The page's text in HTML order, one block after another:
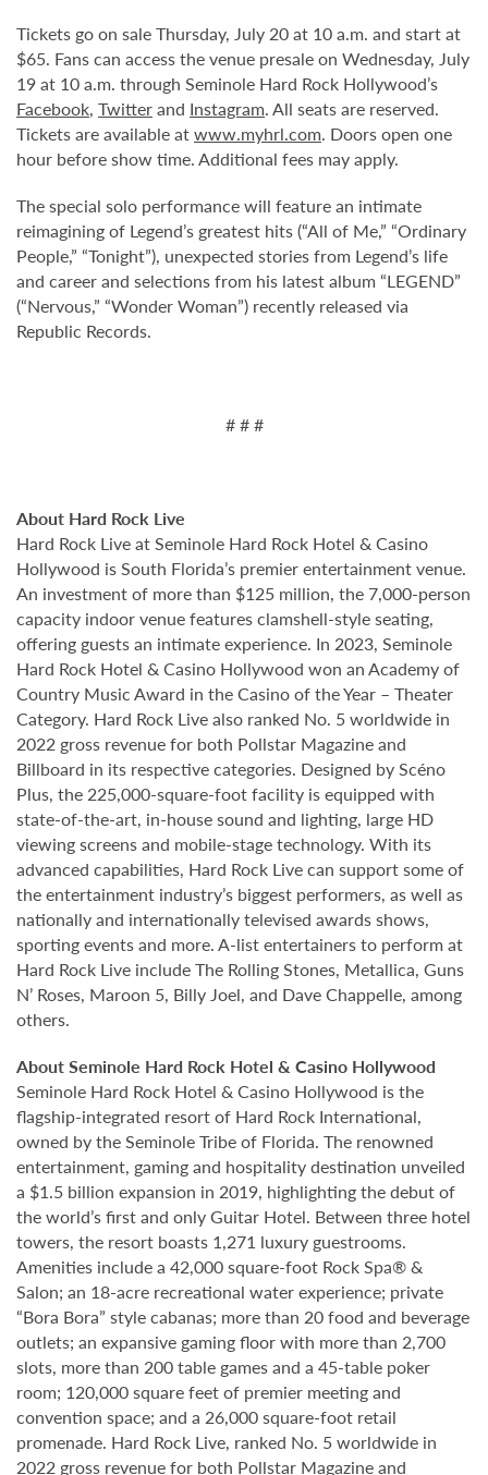
Tickets go on sale Thursday, July 20 at 10 a.m. and start at
$65. Fans can access the venue presale on Wednesday, July
19 at 10 a.m. through Seminole Hard Rock Hollywood’s
Facebook, Twitterand Instagram. All seats are reserved.
Tickets are available atwww.myhrl.com. Doors open one
hour before show time. Additional fees may apply.
The special solo performance will feature an intimate
reimagining of Legend’s greatest hits (“All of Me,” “Ordinary
People,” “Tonight”), unexpected stories from Legend’s life
and career and selections from his latest album “LEGEND”
(“Nervous,” “Wonder Woman”) recently released via
Republic Records.
# # #
About Hard Rock Live
Hard Rock Live at Seminole Hard Rock Hotel & Casino
Hollywood is South Florida’s premier entertainment venue.
An investment of more than $125 million, the 7,000-person
capacity indoor venue features clamshell-style seating,
offering guests an intimate experience. In 2023, Seminole
Hard Rock Hotel & Casino Hollywood won an Academy of
Country Music Award in the Casino of the Year – Theater
Category. Hard Rock Live also ranked No. 5 worldwide in
2022 gross revenue for both Pollstar Magazine and
Billboard in its respective categories. Designed by Scéno
Plus, the 225,000-square-foot facility is equipped with
state-of-the-art, in-house sound and lighting, large HD
viewing screens and mobile-stage technology. With its
advanced capabilities, Hard Rock Live can support some of
the entertainment industry’s biggest performers, as well as
nationally and internationally televised awards shows,
sporting events and more. A-list entertainers to perform at
Hard Rock Live include The Rolling Stones, Metallica, Guns
N’ Roses, Maroon 5, Billy Joel, and Dave Chappelle, among
others.
About Seminole Hard Rock Hotel & Casino Hollywood
Seminole Hard Rock Hotel & Casino Hollywood is the
flagship-integrated resort of Hard Rock International,
owned by the Seminole Tribe of Florida. The renowned
entertainment, gaming and hospitality destination unveiled
a $1.5 billion expansion in 2019, highlighting the debut of
the world’s first and only Guitar Hotel. Between three hotel
towers, the resort boasts 1,271 luxury guestrooms.
Amenities include a 42,000 square-foot Rock Spa® &
Salon; an 18-acre recreational water experience; private
“Bora Bora” style cabanas; more than 20 food and beverage
outlets; an expansive gaming floor with more than 2,700
slots, more than 200 table games and a 45-table poker
room; 120,000 square feet of premier meeting and
convention space; and a 26,000 square-foot retail
promenade. Hard Rock Live, ranked No. 5 worldwide in
2022 gross revenue for both Pollstar Magazine and